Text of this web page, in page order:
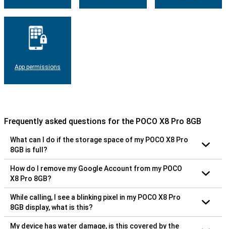
App permissions
Frequently asked questions for the POCO X8 Pro 8GB
What can I do if the storage space of my POCO X8 Pro
8GB is full?
How do I remove my Google Account from my POCO
X8 Pro 8GB?
While calling, I see a blinking pixel in my POCO X8 Pro
8GB display, what is this?
My device has water damage, is this covered by the